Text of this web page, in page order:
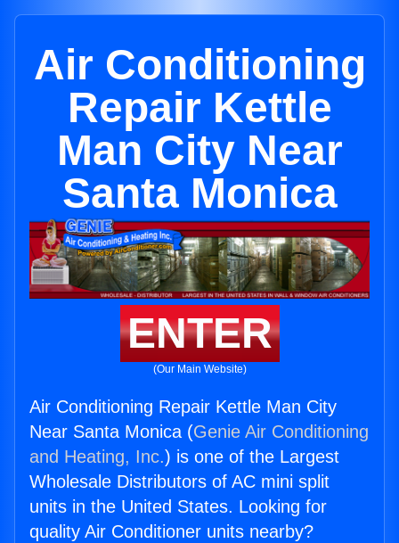
Air Conditioning
Repair Kettle
Man City Near
Santa Monica
ENTER
(Our Main Website)
Air Conditioning Repair Kettle Man City
Near Santa Monica (Genie Air Conditioning
and Heating, Inc.) is one of the Largest
Wholesale Distributors of AC mini split
units in the United States. Looking for
quality Air Conditioner units nearby?